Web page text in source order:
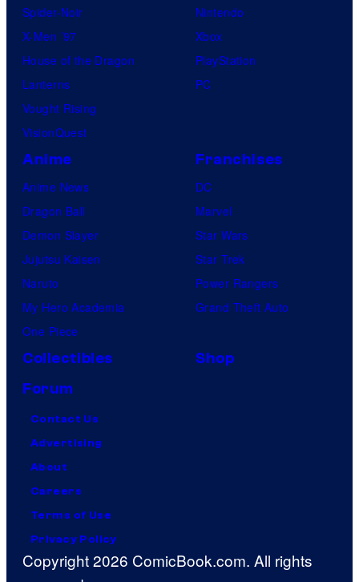
Spider-Noir
X-Men ’97
House of the Dragon
Lanterns
Vought Rising
VisionQuest
Nintendo
Xbox
PlayStation
PC
Anime
Anime News
Dragon Ball
Demon Slayer
Jujutsu Kaisen
Naruto
My Hero Academia
One Piece
Franchises
DC
Marvel
Star Wars
Star Trek
Power Rangers
Grand Theft Auto
Collectibles
Shop
Forum
Contact Us
Advertising
About
Careers
Terms of Use
Privacy Policy
Copyright 2026 ComicBook.com. All rights